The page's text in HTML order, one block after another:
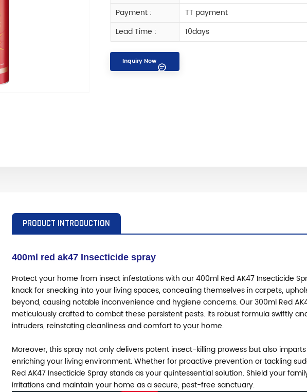
Payment :
TT payment
Lead Time :
10days
Inquiry Now
PRODUCT INTRODUCTION
400ml red ak47 Insecticide spray
Protect your home from insect infestations with our 400ml Red AK47 Insecticide
knack for sneaking into your living spaces, concealing themselves in carpets,
beyond, causing notable inconvenience and hygiene concerns. Our 300ml Red
meticulously crafted to combat these persistent pests. Its robust formula swiftly
intruders, reinstating cleanliness and comfort to your home.
Moreover, this spray not only delivers potent insect-killing prowess but also
enriching your living environment. Whether for proactive prevention or tackling
Red AK47 Insecticide Spray stands as your quintessential solution. Shield your
irritations and maintain your home as a secure, pest-free sanctuary.